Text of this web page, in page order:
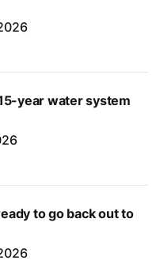
year water system
to go back out to